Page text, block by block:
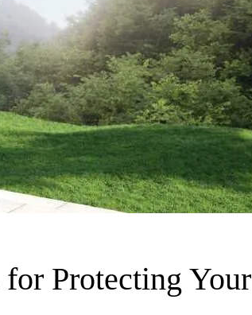
Protecting Your